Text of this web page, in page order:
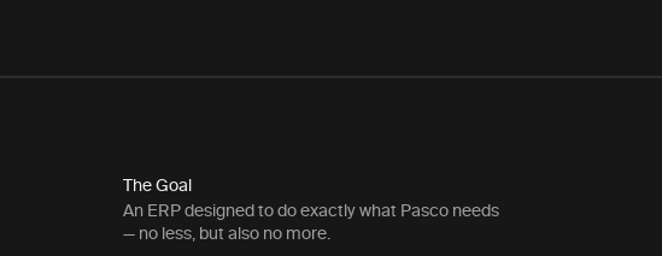
The Goal
An ERP designed to do exactly what Pasco needs
— no less, but also no more.